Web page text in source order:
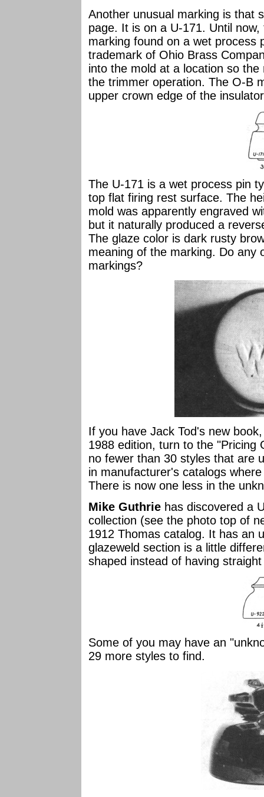
Another unusual marking is that
page. It is on a U-171. Until
marking found on a wet process
trademark of Ohio Brass
into the mold at a location so
the trimmer operation. The O-B
upper crown edge of the
The U-171 is a wet process pin
top flat firing rest surface. The
mold was apparently engraved
but it naturally produced a
The glaze color is dark rusty
meaning of the marking. Do any
markings?
If you have Jack Tod's new
1988 edition, turn to the "Pricing
no fewer than 30 styles that are
in manufacturer's catalogs
There is now one less in the
Mike Guthrie has discovered a
collection (see the photo top of
1912 Thomas catalog. It has an
glazeweld section is a little
shaped instead of having
Some of you may have an
29 more styles to find.